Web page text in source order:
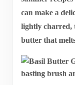
can make a
lightly charred,
butter that